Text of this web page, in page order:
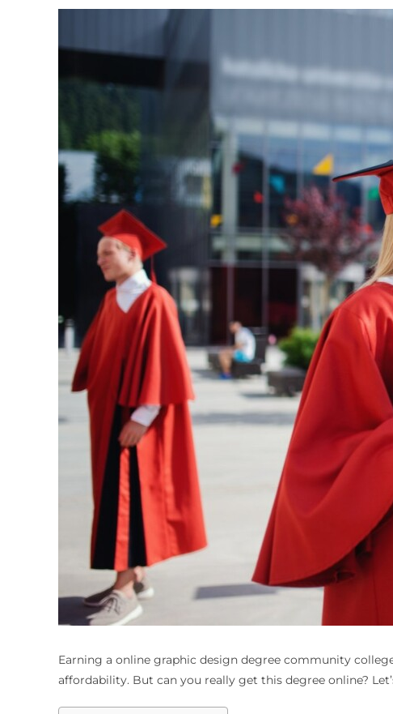
Earning a online graphic design degree community
affordability. But can you really get this degree online?